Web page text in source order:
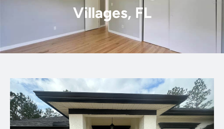
Villages, FL